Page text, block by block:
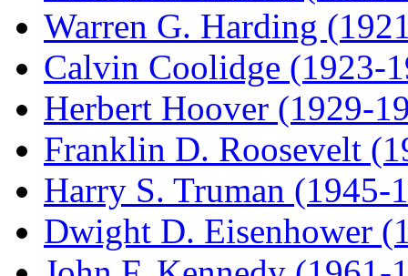
Warren G. Harding
Calvin Coolidge (1923-
Herbert Hoover (1929-
Franklin D. Roosevelt
Harry S. Truman (1945-
Dwight D. Eisenhower